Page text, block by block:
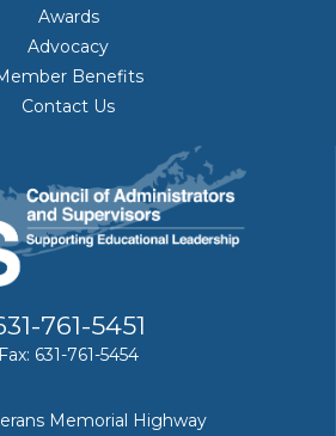
Awards
Advocacy
Benefits
Contact Us
761-5451
Fax: 631-761-5454
Memorial Highway